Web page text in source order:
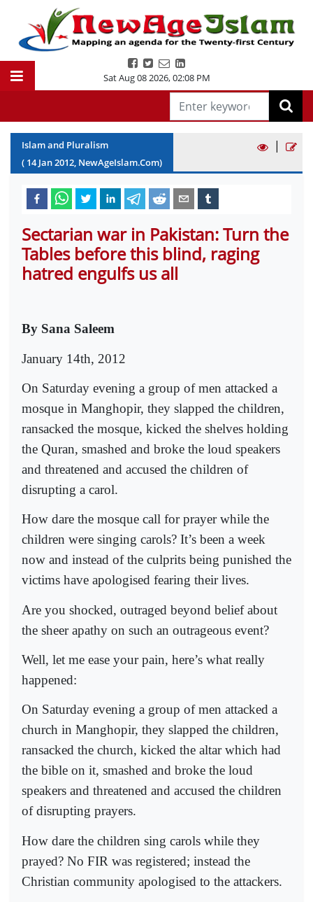
Sat Aug 08 2026,02:08 PM
Islam and Pluralism
( 14 Jan2012, NewAgeIslam.Com)
|
Sectarian war in Pakistan: Turn the
Tables before this blind, raging
hatred engulfs us all
By Sana Saleem
January 14th, 2012
On Saturday evening a group of men attacked a
mosque in Manghopir, they slapped the children,
ransacked the mosque, kicked the shelves holding
the Quran, smashed and broke the loud speakers
and threatened and accused the children of
disrupting a carol.
How dare the mosque call for prayer while the
children were singing carols? It’s been a week
now and instead of the culprits being punished the
victims have apologised fearing their lives.
Are you shocked, outraged beyond belief about
the sheer apathy on such an outrageous event?
Well, let me ease your pain, here’s what really
happened:
On Saturday evening a group of men attacked a
church in Manghopir, they slapped the children,
ransacked the church, kicked the altar which had
the bible on it, smashed and broke the loud
speakers and threatened and accused the children
of disrupting prayers.
How dare the children sing carols while they
prayed? No FIR was registered; instead the
Christian community apologised to the attackers.